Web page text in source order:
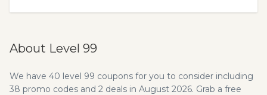
About Level 99
We have 40 level 99 coupons for you to consider including
38 promo codes and 2 deals in August 2026. Grab a free